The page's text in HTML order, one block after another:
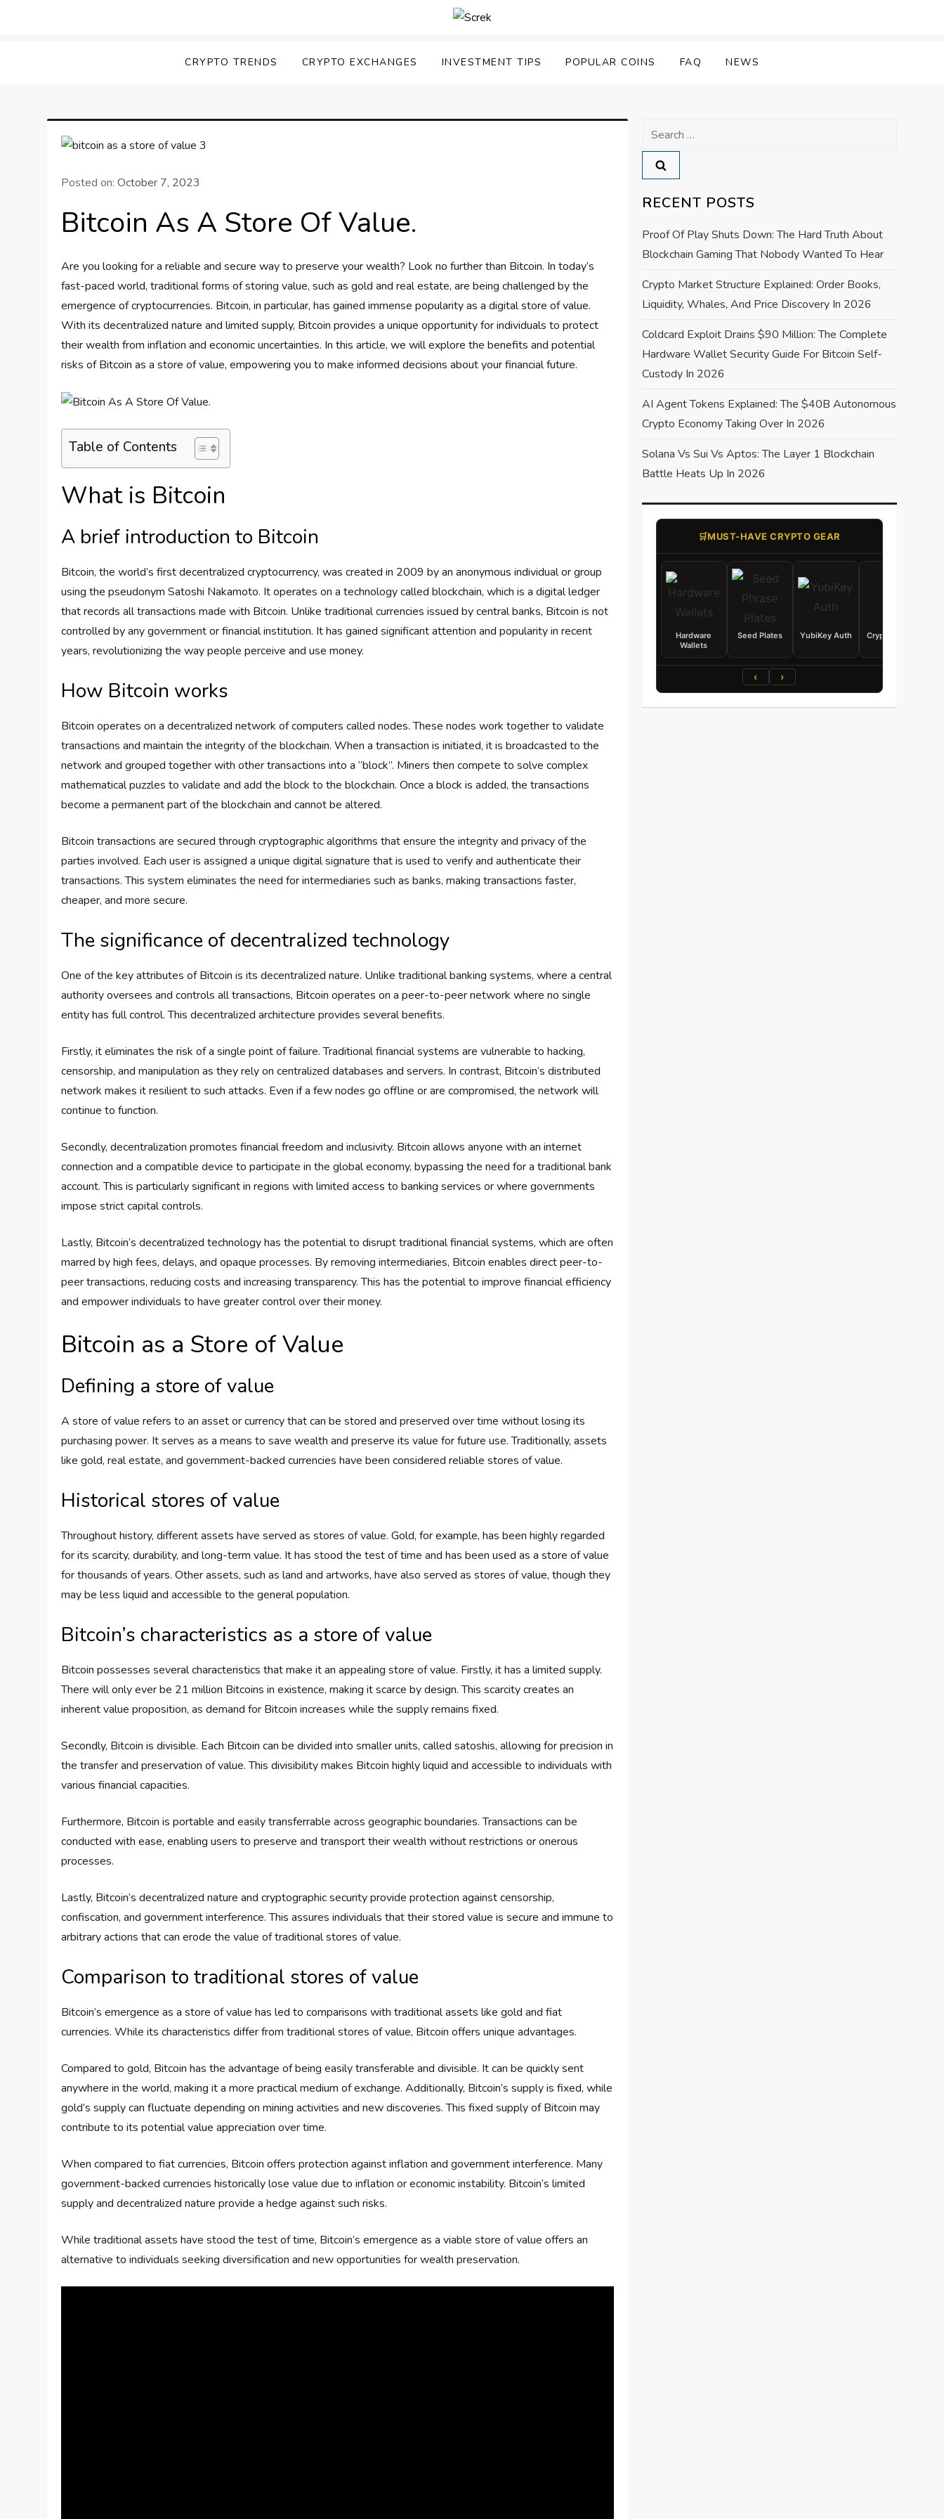
CRYPTO TRENDS CRYPTO EXCHANGES INVESTMENT TIPS POPULAR COINS FAQ NEWS
Posted on:October 7, 2023
Bitcoin As A Store Of Value.
Are you looking for a reliable and secure way to preserve your wealth? Look no further than Bitcoin. In today’s
fast-paced world, traditional forms of storing value, such as gold and real estate, are being challenged by the
emergence of cryptocurrencies. Bitcoin, in particular, has gained immense popularity as a digital store of value.
With its decentralized nature and limited supply, Bitcoin provides a unique opportunity for individuals to protect
their wealth from inflation and economic uncertainties. In this article, we will explore the benefits and potential
risks of Bitcoin as a store of value, empowering you to make informed decisions about your financial future.
Table of Contents
What is Bitcoin
A brief introduction to Bitcoin
Bitcoin, the world’s first decentralized cryptocurrency, was created in 2009 by an anonymous individual or group
using the pseudonym Satoshi Nakamoto. It operates on a technology called blockchain, which is a digital ledger
that records all transactions made with Bitcoin. Unlike traditional currencies issued by central banks, Bitcoin is not
controlled by any government or financial institution. It has gained significant attention and popularity in recent
years, revolutionizing the way people perceive and use money.
How Bitcoin works
Bitcoin operates on a decentralized network of computers called nodes. These nodes work together to validate
transactions and maintain the integrity of the blockchain. When a transaction is initiated, it is broadcasted to the
network and grouped together with other transactions into a “block”. Miners then compete to solve complex
mathematical puzzles to validate and add the block to the blockchain. Once a block is added, the transactions
become a permanent part of the blockchain and cannot be altered.
Bitcoin transactions are secured through cryptographic algorithms that ensure the integrity and privacy of the
parties involved. Each user is assigned a unique digital signature that is used to verify and authenticate their
transactions. This system eliminates the need for intermediaries such as banks, making transactions faster,
cheaper, and more secure.
The significance of decentralized technology
One of the key attributes of Bitcoin is its decentralized nature. Unlike traditional banking systems, where a central
authority oversees and controls all transactions, Bitcoin operates on a peer-to-peer network where no single
entity has full control. This decentralized architecture provides several benefits.
Firstly, it eliminates the risk of a single point of failure. Traditional financial systems are vulnerable to hacking,
censorship, and manipulation as they rely on centralized databases and servers. In contrast, Bitcoin’s distributed
network makes it resilient to such attacks. Even if a few nodes go offline or are compromised, the network will
continue to function.
Secondly, decentralization promotes financial freedom and inclusivity. Bitcoin allows anyone with an internet
connection and a compatible device to participate in the global economy, bypassing the need for a traditional bank
account. This is particularly significant in regions with limited access to banking services or where governments
impose strict capital controls.
Lastly, Bitcoin’s decentralized technology has the potential to disrupt traditional financial systems, which are often
marred by high fees, delays, and opaque processes. By removing intermediaries, Bitcoin enables direct peer-to-
peer transactions, reducing costs and increasing transparency. This has the potential to improve financial efficiency
and empower individuals to have greater control over their money.
Bitcoin as a Store of Value
Defining a store of value
A store of value refers to an asset or currency that can be stored and preserved over time without losing its
purchasing power. It serves as a means to save wealth and preserve its value for future use. Traditionally, assets
like gold, real estate, and government-backed currencies have been considered reliable stores of value.
Historical stores of value
Throughout history, different assets have served as stores of value. Gold, for example, has been highly regarded
for its scarcity, durability, and long-term value. It has stood the test of time and has been used as a store of value
for thousands of years. Other assets, such as land and artworks, have also served as stores of value, though they
may be less liquid and accessible to the general population.
Bitcoin’s characteristics as a store of value
Bitcoin possesses several characteristics that make it an appealing store of value. Firstly, it has a limited supply.
There will only ever be 21 million Bitcoins in existence, making it scarce by design. This scarcity creates an
inherent value proposition, as demand for Bitcoin increases while the supply remains fixed.
Secondly, Bitcoin is divisible. Each Bitcoin can be divided into smaller units, called satoshis, allowing for precision in
the transfer and preservation of value. This divisibility makes Bitcoin highly liquid and accessible to individuals with
various financial capacities.
Furthermore, Bitcoin is portable and easily transferrable across geographic boundaries. Transactions can be
conducted with ease, enabling users to preserve and transport their wealth without restrictions or onerous
processes.
Lastly, Bitcoin’s decentralized nature and cryptographic security provide protection against censorship,
confiscation, and government interference. This assures individuals that their stored value is secure and immune to
arbitrary actions that can erode the value of traditional stores of value.
Comparison to traditional stores of value
Bitcoin’s emergence as a store of value has led to comparisons with traditional assets like gold and fiat
currencies. While its characteristics differ from traditional stores of value, Bitcoin offers unique advantages.
Compared to gold, Bitcoin has the advantage of being easily transferable and divisible. It can be quickly sent
anywhere in the world, making it a more practical medium of exchange. Additionally, Bitcoin’s supply is fixed, while
gold’s supply can fluctuate depending on mining activities and new discoveries. This fixed supply of Bitcoin may
contribute to its potential value appreciation over time.
When compared to fiat currencies, Bitcoin offers protection against inflation and government interference. Many
government-backed currencies historically lose value due to inflation or economic instability. Bitcoin’s limited
supply and decentralized nature provide a hedge against such risks.
While traditional assets have stood the test of time, Bitcoin’s emergence as a viable store of value offers an
alternative to individuals seeking diversification and new opportunities for wealth preservation.
Search
for:
RECENT POSTS
Proof Of Play Shuts Down: The Hard Truth About
Blockchain Gaming That Nobody Wanted To Hear
Crypto Market Structure Explained: Order Books,
Liquidity, Whales, And Price Discovery In 2026
Coldcard Exploit Drains $90 Million: The Complete
Hardware Wallet Security Guide For Bitcoin Self-
Custody In 2026
AI Agent Tokens Explained: The $40B Autonomous
Crypto Economy Taking Over In 2026
Solana Vs Sui Vs Aptos: The Layer 1 Blockchain
Battle Heats Up In 2026
🛒​MUST-HAVE CRYPTO GEAR
Hardware
Wallets
Seed Plates YubiKey Auth
Crypto Books
‹ ›